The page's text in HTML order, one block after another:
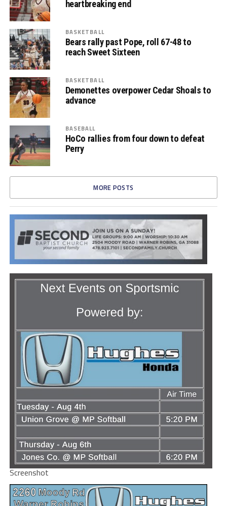
heartbreaking end
BASKETBALL
Bears rally past Pope, roll 67-48 to
reach Sweet Sixteen
BASKETBALL
Demonettes overpower Cedar Shoals to
advance
BASEBALL
HoCo rallies from four down to defeat
Perry
MORE POSTS
Screenshot